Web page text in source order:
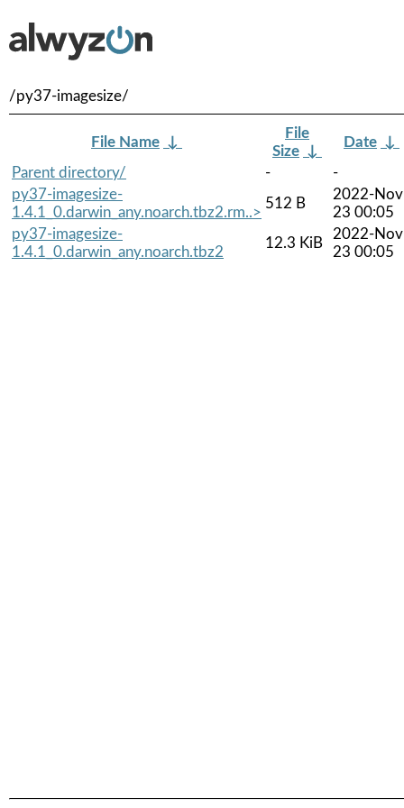
/py37-imagesize/
File Name ↓
File
Size ↓
Date ↓
Parent directory/
-
-
py37-imagesize-
1.4.1_0.darwin_any.noarch.tbz2.rm..>
512 B
2022-
23 00:05
py37-imagesize-
1.4.1_0.darwin_any.noarch.tbz2
12.3 KiB
2022-
23 00:05